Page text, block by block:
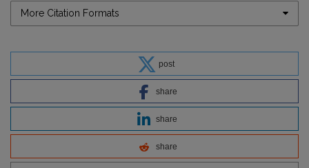
More Citation Formats
post
share
share
share